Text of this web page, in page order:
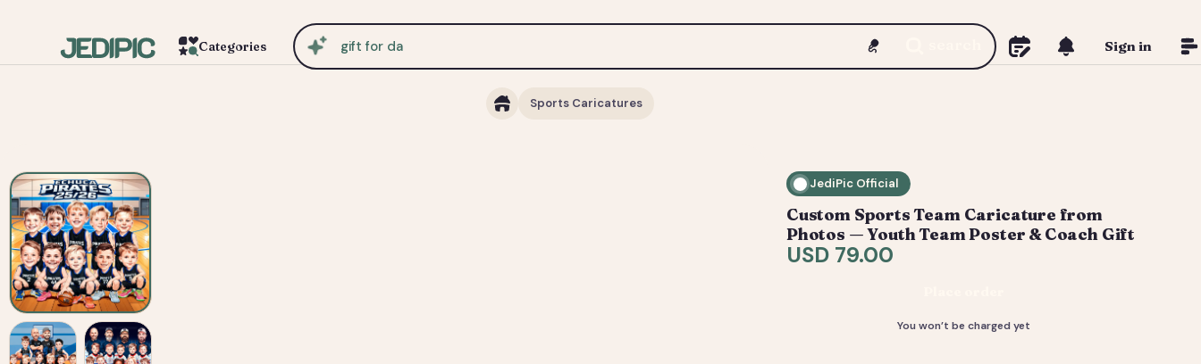
Categories Sign in
cu
Sports Caricatures
JediPic Official
Custom Sports Team Caricature from
Photos — Youth Team Poster & Coach Gift
USD 79.00
You won’t be charged yet